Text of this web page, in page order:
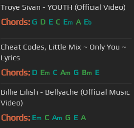
Troye Sivan - YOUTH (Official Video)
Chords: G D E C Em A Eb
Cheat Codes, Little Mix ~ Only You ~
Lyrics
Chords: D Em C Am G Bm E
Billie Eilish - Bellyache (Official Music
Video)
Chords: Em C Am G E A